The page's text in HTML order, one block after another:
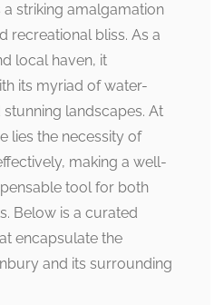
a striking amalgamation
recreational bliss. As a
local haven, it
its myriad of water-
landscapes. At
lies the necessity of
making a well-
tool for both
Below is a curated
encapsulate the
and its surrounding